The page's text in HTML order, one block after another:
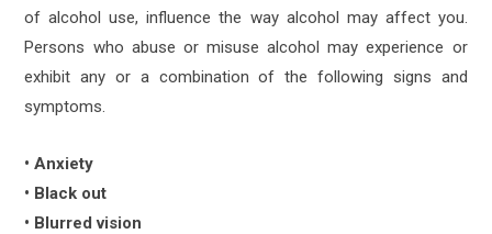
of alcohol use, influence the way alcohol may affect you.
Persons who abuse or misuse alcohol may experience or
exhibit any or a combination of the following signs and
symptoms.
• Anxiety
• Black out
• Blurred vision